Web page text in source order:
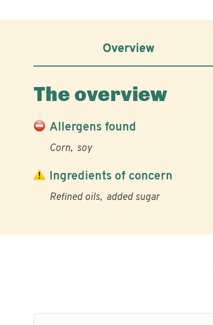
Overview
The overview
Allergens found
Corn soy
Ingredients of concern
Refined oils added sugar